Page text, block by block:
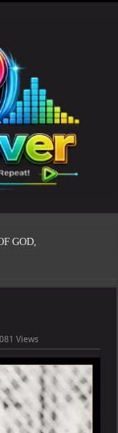
missed its planned July
Views